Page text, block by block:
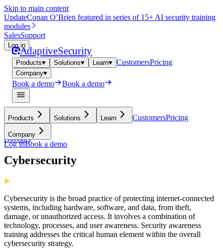
Skip to main content
UpdateConan O’Brien featured in series of 15+ AI security training
modules
SalesSupport
Log inAdaptiveSecurity
Products Solutions Learn CustomersPricing
Company
Book a demo Book a demo
Products Solutions Learn CustomersPricing
Company
Log inBook a demo
Glossary
Cybersecurity
Cybersecurity is the broad practice of protecting internet-connected
systems, including hardware, software, and data, from theft,
damage, or unauthorized access. It involves a combination of
technology, processes, and user awareness. Security awareness
training addresses the critical human element within the overall
cybersecurity strategy.